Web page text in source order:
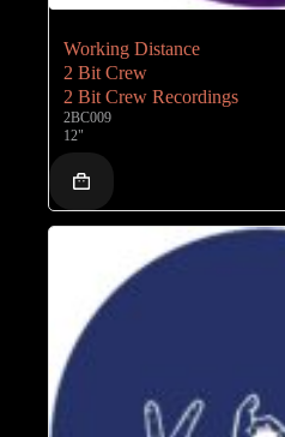
Working Distance
2 Bit Crew
2 Bit Crew Recordings
2BC009
12"